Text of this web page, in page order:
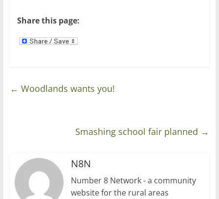
Share this page:
← Woodlands wants you!
Smashing school fair planned →
N8N
Number 8 Network - a community
website for the rural areas